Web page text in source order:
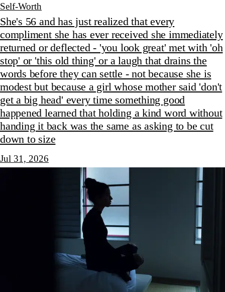
Self-Worth
She's 56 and has just realized that every
compliment she has ever received she immediately
returned or deflected - 'you look great' met with 'oh
stop' or 'this old thing' or a laugh that drains the
words before they can settle - not because she is
modest but because a girl whose mother said 'don't
get a big head' every time something good
happened learned that holding a kind word without
handing it back was the same as asking to be cut
down to size
Jul 31, 2026